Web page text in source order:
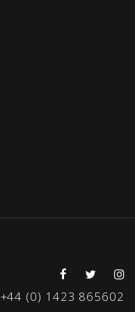
+44 (0) 1423 865602